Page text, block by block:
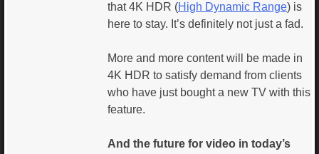
that 4K HDR (High Dynamic Range) is
here to stay. It’s definitely not just a fad.
More and more content will be made in
4K HDR to satisfy demand from clients
who have just bought a new TV with this
feature.
And the future for video in today’s